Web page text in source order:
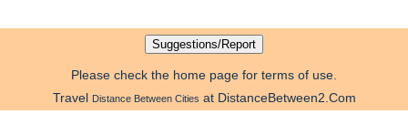
Please check the home page for terms of use.
Travel Distance Between Cities at DistanceBetween2.Com